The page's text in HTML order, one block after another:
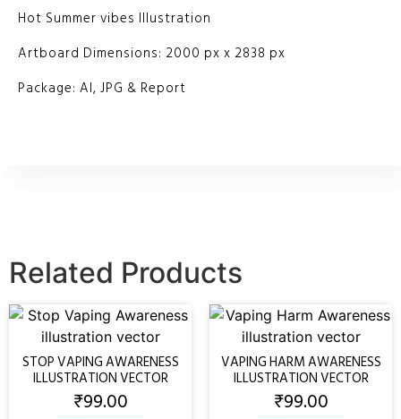
Hot Summer vibes Illustration
Artboard Dimensions: 2000 px x 2838 px
Package: AI, JPG & Report
Related Products
STOP VAPING AWARENESS
ILLUSTRATION VECTOR
₹99.00
VAPING HARM AWARENESS
ILLUSTRATION VECTOR
₹99.00